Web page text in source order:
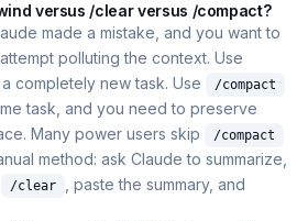
versus /clear versus /compact?
made a mistake, and you want to
polluting the context. Use
completely new task. Use /compact
task, and you need to preserve
Many power users skip
/compact
method: ask Claude to summarize,
/clear
, paste the summary, and